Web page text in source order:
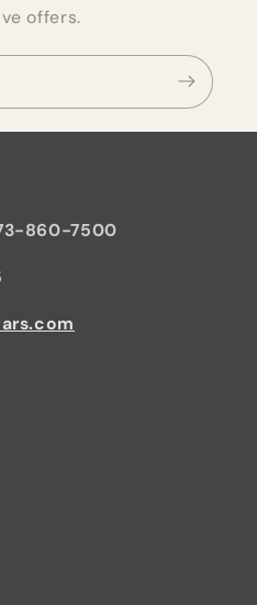
offers.
860-7500